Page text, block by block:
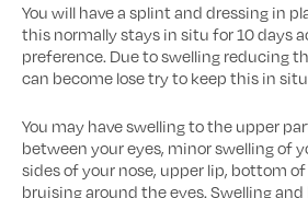
You will have a splint and dressing in
this normally stays in situ for 10 days
preference. Due to swelling reducing
can become lose try to keep this in
You may have swelling to the upper
between your eyes, minor swelling of
sides of your nose, upper lip, bottom
bruising around the eyes. Swelling